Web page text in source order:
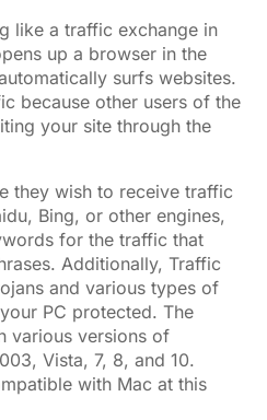
like a traffic exchange in
up a browser in the
surfs websites.
because other users of the
your site through the
they wish to receive traffic
Bing, or other engines,
for the traffic that
Additionally, Traffic
and various types of
PC protected. The
various versions of
Vista, 7, 8, and 10.
with Mac at this